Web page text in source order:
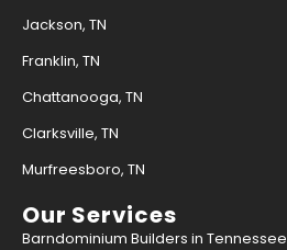
Jackson, TN
Franklin, TN
Chattanooga, TN
Clarksville, TN
Murfreesboro, TN
Our Services
Barndominium Builders in Tennessee